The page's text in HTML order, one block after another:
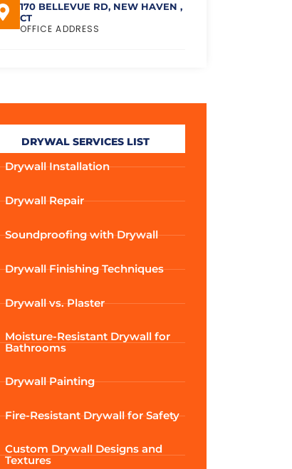
170 BELLEVUE RD, NEW HAVEN ,
CT
OFFICE ADDRESS
DRYWAL SERVICES LIST
Drywall Installation
Drywall Repair
Soundproofing with Drywall
Drywall Finishing Techniques
Drywall vs. Plaster
Moisture-Resistant Drywall for
Bathrooms
Drywall Painting
Fire-Resistant Drywall for Safety
Custom Drywall Designs and
Textures